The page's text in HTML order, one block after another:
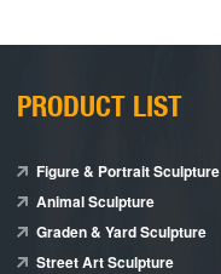
PRODUCT LIST
Figure & Portrait Sculpture
Animal Sculpture
Graden & Yard Sculpture
Street Art Sculpture